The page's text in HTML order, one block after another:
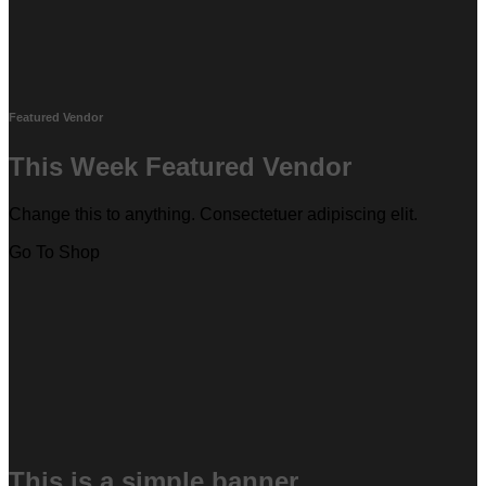
Featured Vendor
This Week Featured Vendor
Change this to anything. Consectetuer adipiscing elit.
Go To Shop